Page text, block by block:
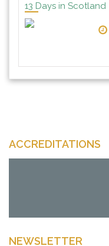
13 Days in Scotland
ACCREDITATIONS
NEWSLETTER